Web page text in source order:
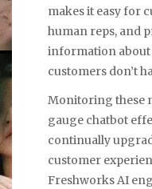
makes it easy for
human reps, and
information about
customers don’t
Monitoring these
gauge chatbot
continually
customer
Freshworks AI